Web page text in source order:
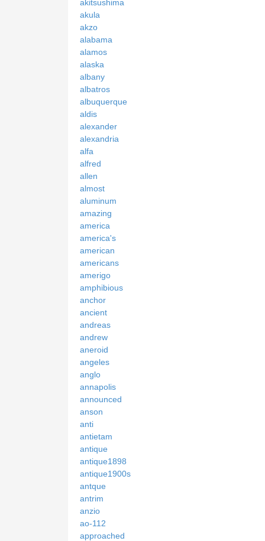
akitsushima
akula
akzo
alabama
alamos
alaska
albany
albatros
albuquerque
aldis
alexander
alexandria
alfa
alfred
allen
almost
aluminum
amazing
america
america's
american
americans
amerigo
amphibious
anchor
ancient
andreas
andrew
aneroid
angeles
anglo
annapolis
announced
anson
anti
antietam
antique
antique1898
antique1900s
antque
antrim
anzio
ao-112
approached